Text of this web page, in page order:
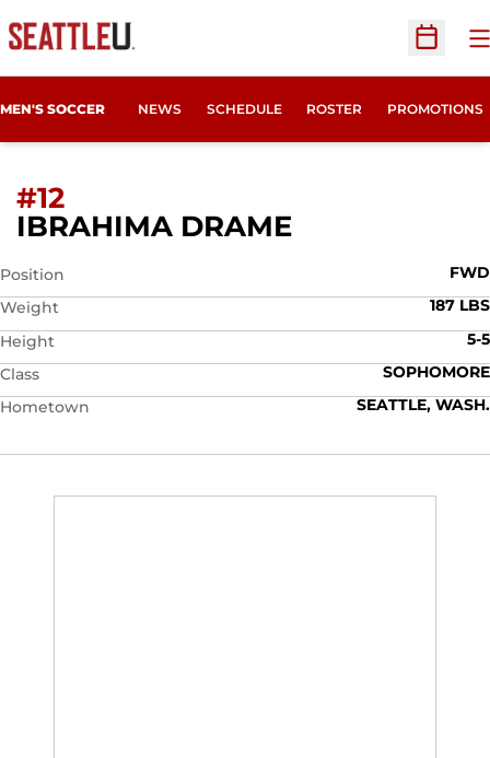
Open
MEN'S SOCCER NEWS SCHEDULE ROSTER PROMOTIONS
#12
IBRAHIMA DRAMESEASON 2015
Position
FWD
Weight
187 LBS
Height
5-5
Class
SOPHOMORE
Hometown
SEATTLE, WASH.